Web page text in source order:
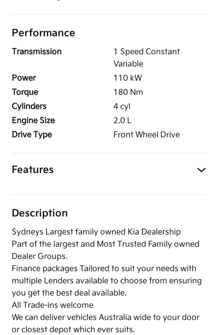
Performance
Transmission
1 Speed Constant
Variable
Power
110 kW
Torque
180 Nm
Cylinders
4 cyl
Engine Size
2.0 L
Drive Type
Front Wheel Drive
Features
Description
Sydneys Largest family owned Kia Dealership
Part of the largest and Most Trusted Family owned
Dealer Groups.
Finance packages Tailored to suit your needs with
multiple Lenders available to choose from ensuring
you get the best deal available.
All Trade-ins welcome
We can deliver vehicles Australia wide to your door
or closest depot which ever suits.